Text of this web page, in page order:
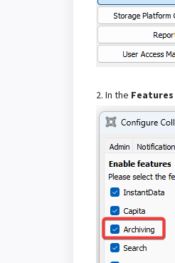
2. In the Features